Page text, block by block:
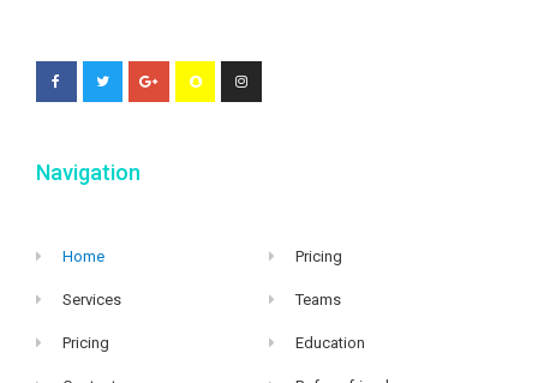
Navigation
Home
Services
Pricing
Pricing
Teams
Education